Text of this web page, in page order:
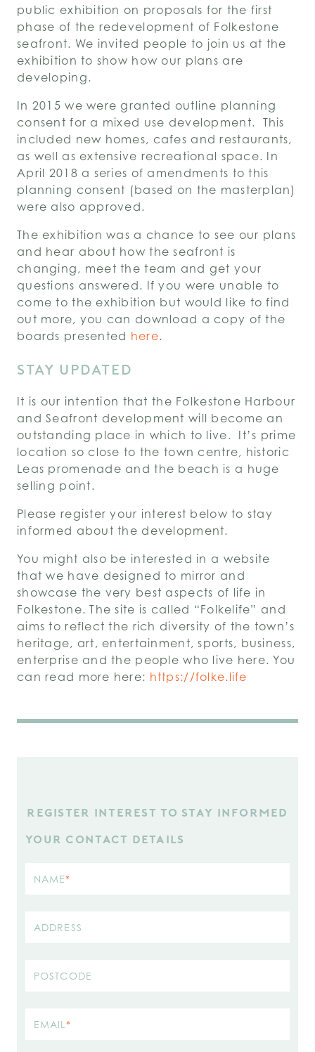
public exhibition on proposals for the first
phase of the redevelopment of Folkestone
seafront. We invited people to join us at the
exhibition to show how our plans are
developing.
In 2015 we were granted outline planning
consent for a mixed use development. This
included new homes, cafes and restaurants,
as well as extensive recreational space. In
April 2018 a series of amendments to this
planning consent (based on the masterplan)
were also approved.
The exhibition was a chance to see our plans
and hear about how the seafront is
changing, meet the team and get your
questions answered. If you were unable to
come to the exhibition but would like to find
out more, you can download a copy of the
boards presented here.
STAY UPDATED
It is our intention that the Folkestone Harbour
and Seafront development will become an
outstanding place in which to live. It’s prime
location so close to the town centre, historic
Leas promenade and the beach is a huge
selling point.
Please register your interest below to stay
informed about the development.
You might also be interested in a website
that we have designed to mirror and
showcase the very best aspects of life in
Folkestone. The site is called “Folkelife” and
aims to reflect the rich diversity of the town’s
heritage, art, entertainment, sports, business,
enterprise and the people who live here. You
can read more here: https://folke.life
REGISTER INTEREST TO STAY INFORMED
YOUR CONTACT DETAILS
NAME*
ADDRESS
POSTCODE
EMAIL*